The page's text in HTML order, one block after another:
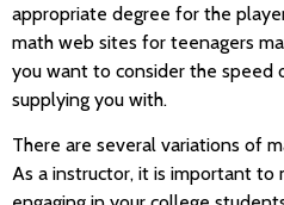
appropriate degree for the
math web sites for teenagers
you want to consider the speed
supplying you with.
There are several variations of
As a instructor, it is important to